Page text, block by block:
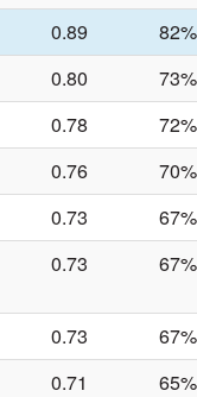
0.89
82%
0.80
73%
0.78
72%
0.76
70%
0.73
67%
0.73 67%
0.73
67%
0.71
65%